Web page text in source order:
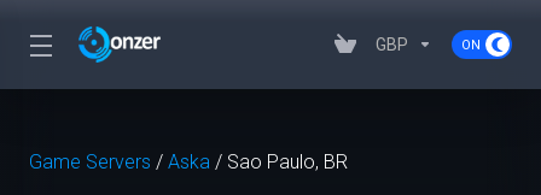
GBP
Game Servers / Aska / Sao Paulo, BR